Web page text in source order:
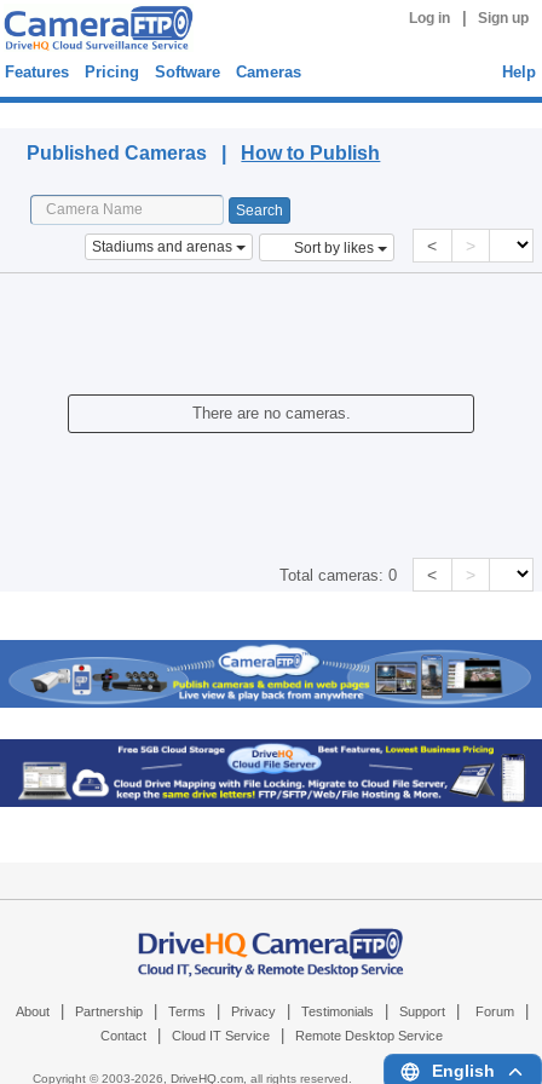
Log in Sign up
Features Pricing Software Cameras Help
Published Cameras | How to Publish
Stadiums and arenas Sort by likes < >
There are no cameras.
Total cameras:0 < >
About Partnership Terms Privacy Testimonials Support Forum
Contact Cloud IT Service Remote Desktop Service
Copyright © 2003-2026, DriveHQ.com, all rights reserved. English